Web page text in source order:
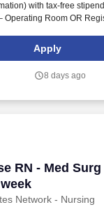
with tax-free
Operating Room OR
of recent experience!
Apply
8 days ago
RN - Med
Network - Nursing
RN - Med